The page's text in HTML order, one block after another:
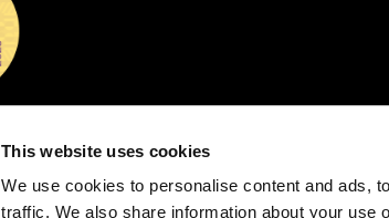
This website uses cookies
We use cookies to personalise content and ads,
traffic. We also share information about your use